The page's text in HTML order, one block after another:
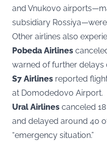
and Vnukovo
subsidiary
Other airlines also
Pobeda Airlines
warned of further delays
S7 Airlines reported
at Domodedovo Airport.
Ural Airlines canceled
and delayed around 40
“emergency situation.”